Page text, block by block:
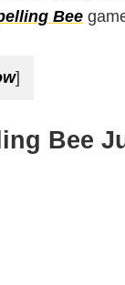
Bee
]
Bee